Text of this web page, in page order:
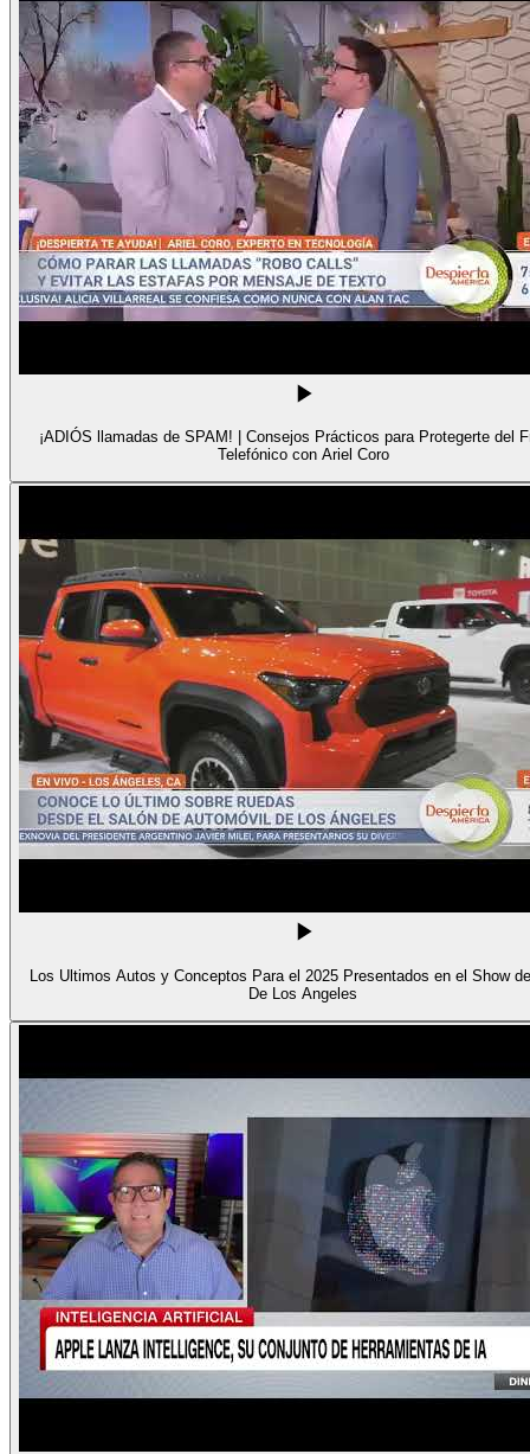
¡ADIÓS llamadas de SPAM! | Consejos Prácticos para Protegerte del
Telefónico con Ariel Coro
Los Ultimos Autos y Conceptos Para el 2025 Presentados en el Show
De Los Angeles